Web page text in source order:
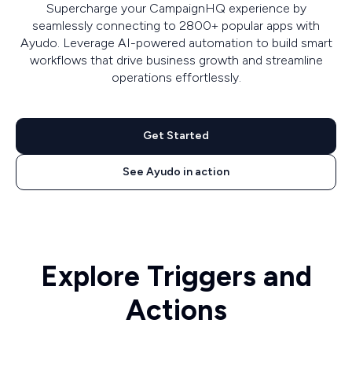
Supercharge your CampaignHQ experience by
seamlessly connecting to 2800+ popular apps with
Ayudo. Leverage AI-powered automation to build smart
workflows that drive business growth and streamline
operations effortlessly.
Get Started
See Ayudo in action
Explore Triggers and
Actions